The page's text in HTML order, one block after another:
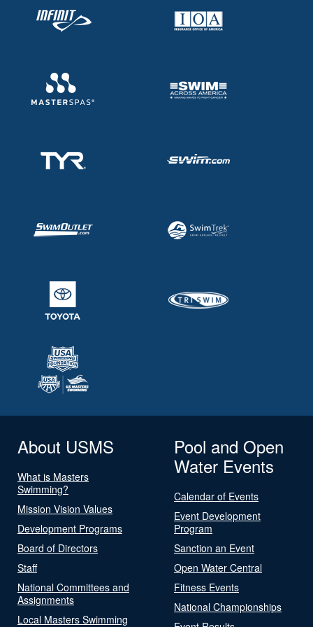
About USMS
What is Masters
Swimming?
Mission Vision Values
Development Programs
Board of Directors
Staff
National Committees and
Assignments
Local Masters Swimming
Pool and Open
Water Events
Calendar of Events
Event Development
Program
Sanction an Event
Open Water Central
Fitness Events
National Championships